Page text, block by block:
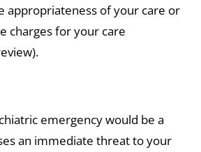
appropriateness of your care or
charges for your care
emergency would be a
an immediate threat to your